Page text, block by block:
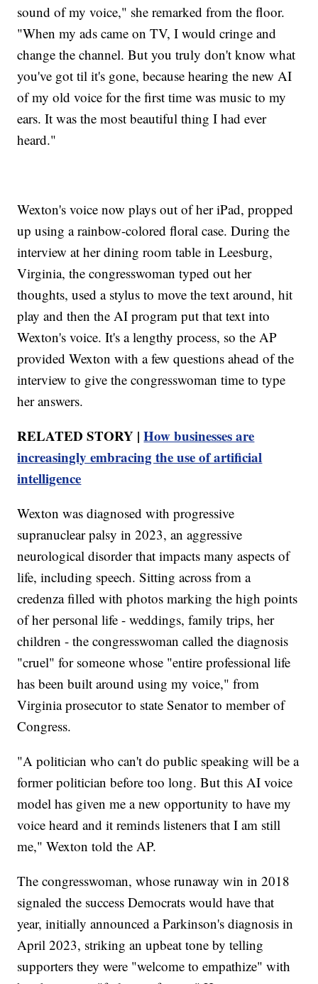
sound of my voice," she remarked from the floor.
"When my ads came on TV, I would cringe and
change the channel. But you truly don't know what
you've got til it's gone, because hearing the new AI
of my old voice for the first time was music to my
ears. It was the most beautiful thing I had ever
heard."
Wexton's voice now plays out of her iPad, propped
up using a rainbow-colored floral case. During the
interview at her dining room table in Leesburg,
Virginia, the congresswoman typed out her
thoughts, used a stylus to move the text around, hit
play and then the AI program put that text into
Wexton's voice. It's a lengthy process, so the AP
provided Wexton with a few questions ahead of the
interview to give the congresswoman time to type
her answers.
RELATED STORY |How businesses are
increasingly embracing the use of artificial
intelligence
Wexton was diagnosed with progressive
supranuclear palsy in 2023, an aggressive
neurological disorder that impacts many aspects of
life, including speech. Sitting across from a
credenza filled with photos marking the high points
of her personal life - weddings, family trips, her
children - the congresswoman called the diagnosis
"cruel" for someone whose "entire professional life
has been built around using my voice," from
Virginia prosecutor to state Senator to member of
Congress.
"A politician who can't do public speaking will be a
former politician before too long. But this AI voice
model has given me a new opportunity to have my
voice heard and it reminds listeners that I am still
me," Wexton told the AP.
The congresswoman, whose runaway win in 2018
signaled the success Democrats would have that
year, initially announced a Parkinson's diagnosis in
April 2023, striking an upbeat tone by telling
supporters they were "welcome to empathize" with